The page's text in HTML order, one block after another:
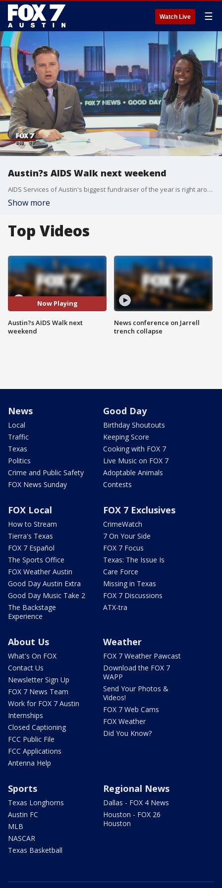
Watch Live ☰
Austin?s AIDS Walk next weekend
AIDS Services of Austin's biggest fundraiser of the year is right around the corner.
Show more
Top Videos
Now Playing
Austin?s AIDS Walk next
weekend
News conference on Jarrell
trench collapse
News
Local
Traffic
Texas
Politics
Crime and Public Safety
FOX News Sunday
Good Day
Birthday Shoutouts
Keeping Score
Cooking with FOX 7
Live Music on FOX 7
Adoptable Animals
Contests
FOX Local
How to Stream
Tierra's Texas
FOX 7 Español
The Sports Office
FOX Weather Austin
Good Day Austin Extra
Good Day Music Take 2
The Backstage
Experience
FOX 7 Exclusives
CrimeWatch
7 On Your Side
FOX 7 Focus
Texas: The Issue Is
Care Force
Missing in Texas
FOX 7 Discussions
ATX-tra
About Us
What's On FOX
Contact Us
Newsletter Sign Up
FOX 7 News Team
Work for FOX 7 Austin
Internships
Closed Captioning
FCC Public File
FCC Applications
Antenna Help
Weather
FOX 7 Weather Pawcast
Download the FOX 7
WAPP
Send Your Photos &
Videos!
FOX 7 Web Cams
FOX Weather
Did You Know?
Sports
Texas Longhorns
Austin FC
MLB
NASCAR
Texas Basketball
Regional News
Dallas - FOX 4 News
Houston - FOX 26
Houston